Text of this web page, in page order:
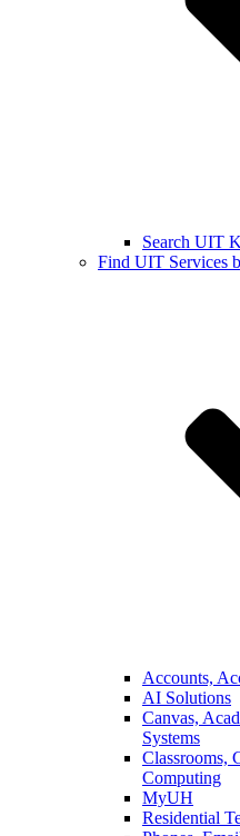
Search UIT
Find UIT Services
Accounts,
AI Solutions
Canvas,
Systems
Classrooms,
Computing
MyUH
Residential